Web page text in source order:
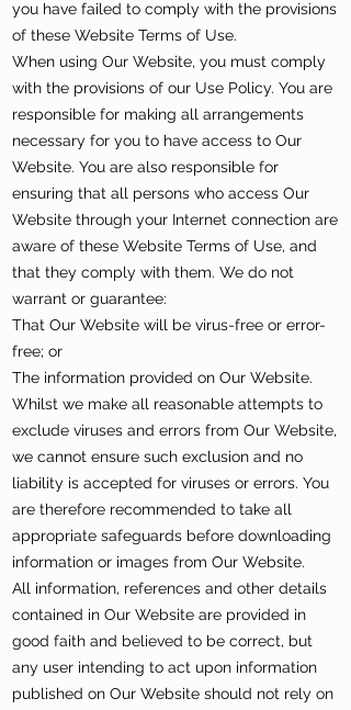
you have failed to comply with the provisions
of these Website Terms of Use.
When using Our Website, you must comply
with the provisions of our Use Policy. You are
responsible for making all arrangements
necessary for you to have access to Our
Website. You are also responsible for
ensuring that all persons who access Our
Website through your Internet connection are
aware of these Website Terms of Use, and
that they comply with them. We do not
warrant or guarantee:
That Our Website will be virus-free or error-
free; or
The information provided on Our Website.
Whilst we make all reasonable attempts to
exclude viruses and errors from Our Website,
we cannot ensure such exclusion and no
liability is accepted for viruses or errors. You
are therefore recommended to take all
appropriate safeguards before downloading
information or images from Our Website.
All information, references and other details
contained in Our Website are provided in
good faith and believed to be correct, but
any user intending to act upon information
published on Our Website should not rely on